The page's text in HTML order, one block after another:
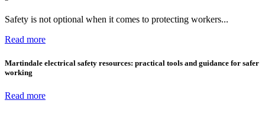
Safety is not optional when it comes to protecting workers...
Read more
Martindale electrical safety resources: practical tools and guidance for safer
working
Read more